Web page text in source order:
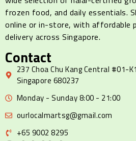
frozen food, and daily essentials.
online or in-store, with affordable
delivery across Singapore.
Contact
237 Choa Chu Kang Central #01-
Singapore 680237
Monday - Sunday 8:00 - 21:00
ourlocalmartsg@gmail.com
+65 9002 8295